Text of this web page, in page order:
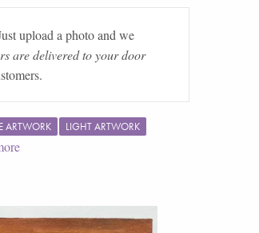
upload a photo and we
are delivered to your door
ARTWORK
LIGHT ARTWORK